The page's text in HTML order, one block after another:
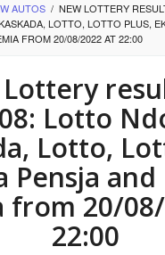
AUTOS / NEW LOTTERY
LOTTO, LOTTO PLUS,
FROM 20/08/2022 AT 22:00
Lotto
Lotto,
Pensja and
from 20/
22:00